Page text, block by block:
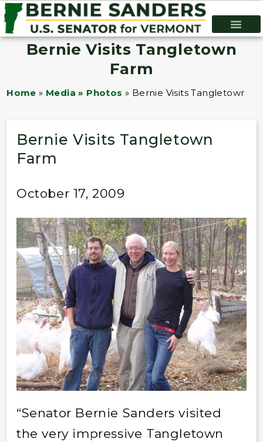
Bernie Visits Tangletown
Farm
Home » Media » Photos » Bernie Visits Tangletown
Bernie Visits Tangletown
Farm
October 17, 2009
“Senator Bernie Sanders visited
the very impressive Tangletown